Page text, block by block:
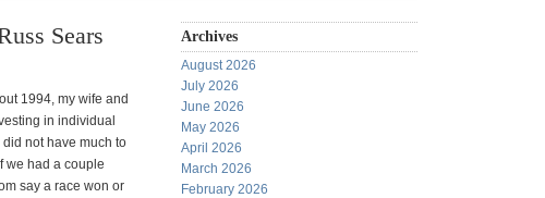
Sears
1994, my wife and
in individual
did not have much to
we had a couple
say a race won or
Archives
August 2026
July 2026
June 2026
May 2026
April 2026
March 2026
February 2026